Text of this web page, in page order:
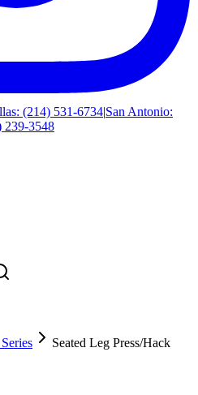
(214) 531-6734|San Antonio:
239-3548
Seated Leg Press/Hack